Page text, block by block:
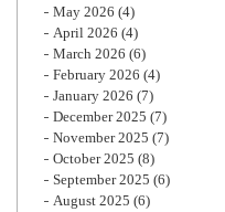
May 2026 (4)
April 2026 (4)
March 2026 (6)
February 2026 (4)
January 2026 (7)
December 2025 (7)
November 2025 (7)
October 2025 (8)
September 2025 (6)
August 2025 (6)